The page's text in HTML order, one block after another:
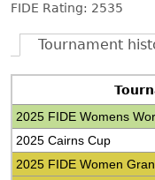
FIDE Rating: 2535
Tournament
2025 FIDE Womens
2025 Cairns Cup
2025 FIDE Women